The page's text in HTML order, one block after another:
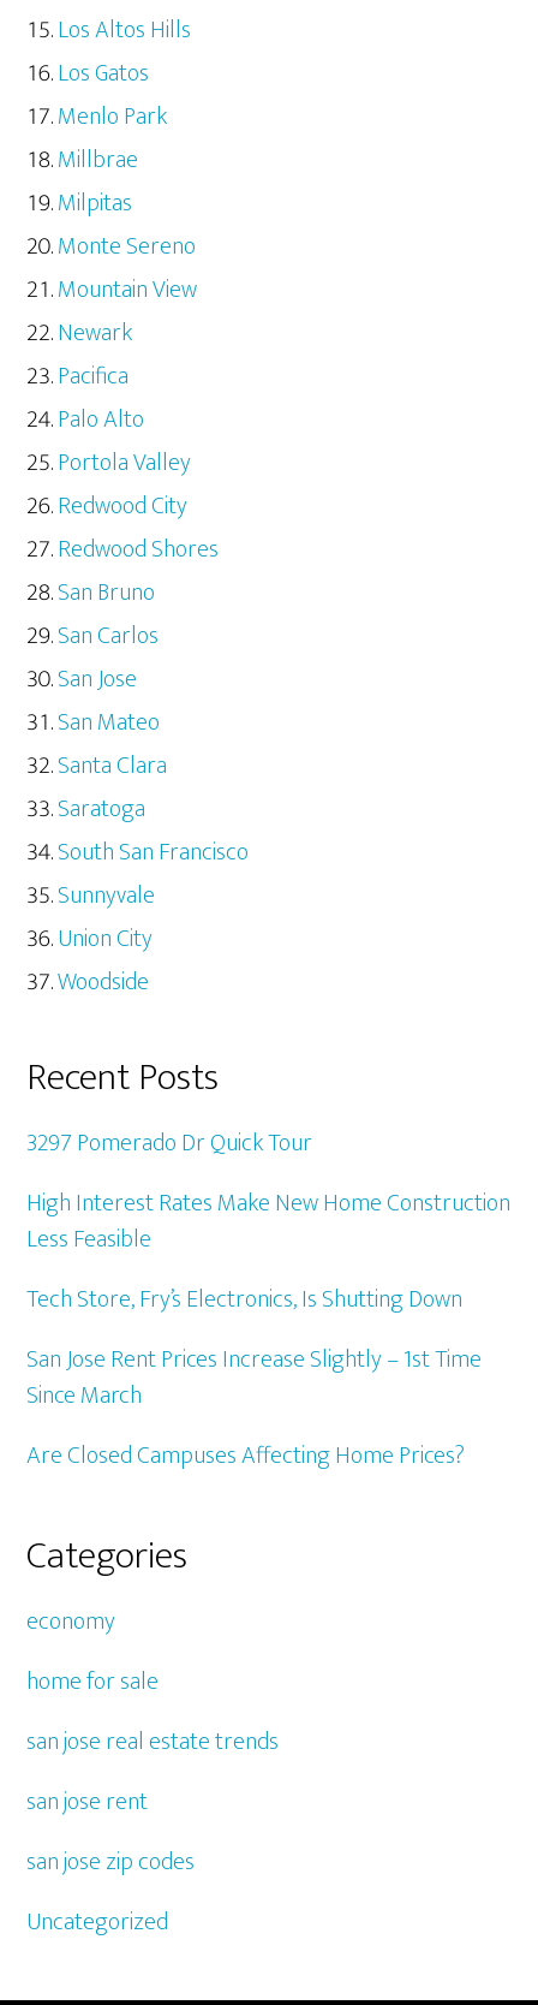
Los Altos Hills
Los Gatos
Menlo Park
Millbrae
Milpitas
Monte Sereno
Mountain View
Newark
Pacifica
Palo Alto
Portola Valley
Redwood City
Redwood Shores
San Bruno
San Carlos
San Jose
San Mateo
Santa Clara
Saratoga
South San Francisco
Sunnyvale
Union City
Woodside
Recent Posts
3297 Pomerado Dr Quick Tour
High Interest Rates Make New Home Construction
Less Feasible
Tech Store, Fry’s Electronics, Is Shutting Down
San Jose Rent Prices Increase Slightly – 1st Time
Since March
Are Closed Campuses Affecting Home Prices?
Categories
economy
home for sale
san jose real estate trends
san jose rent
san jose zip codes
Uncategorized